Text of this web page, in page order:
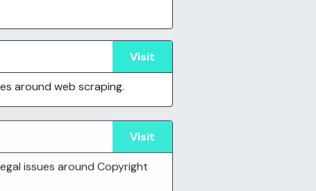
Visit
around web scraping.
Visit
issues around Copyright